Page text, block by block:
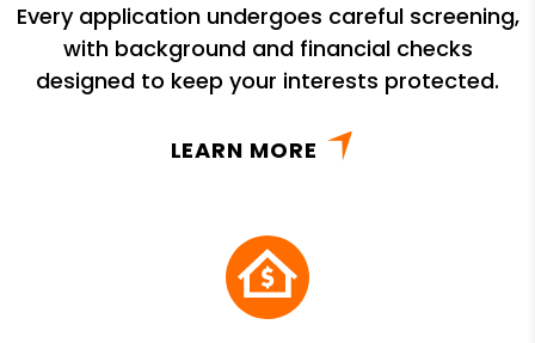
Every application undergoes careful screening,
with background and financial checks
designed to keep your interests protected.
LEARN MORE